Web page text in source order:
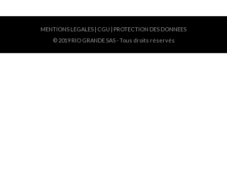
MENTIONS LEGALES | CGU | PROTECTION DES DONNEES
© 2019 RIO GRANDE SAS - Tous droits réservés